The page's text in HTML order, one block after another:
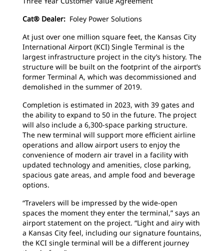
Cat® Dealer: Foley Power Solutions
At just over one million square feet, the Kansas City
International Airport (KCI) Single Terminal is the
largest infrastructure project in the city’s history. The
structure will be built on the footprint of the airport’s
former Terminal A, which was decommissioned and
demolished in the summer of 2019.
Completion is estimated in 2023, with 39 gates and
the ability to expand to 50 in the future. The project
will also include a 6,300-space parking structure.
The new terminal will support more efficient airline
operations and allow airport users to enjoy the
convenience of modern air travel in a facility with
updated technology and amenities, close parking,
spacious gate areas, and ample food and beverage
options.
“Travelers will be impressed by the wide-open
spaces the moment they enter the terminal,” says an
airport statement on the project. “Light and airy with
a Kansas City feel, including our signature fountains,
the KCI single terminal will be a different journey